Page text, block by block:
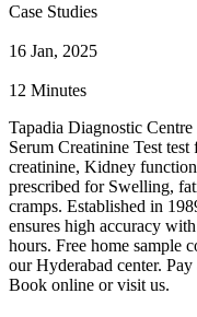
Case Studies
16 Jan, 2025
12 Minutes
Tapadia Diagnostic
Serum Creatinine Test
creatinine, Kidney
prescribed for Swelling,
cramps. Established in
ensures high accuracy
hours. Free home sample
our Hyderabad center.
Book online or visit us.